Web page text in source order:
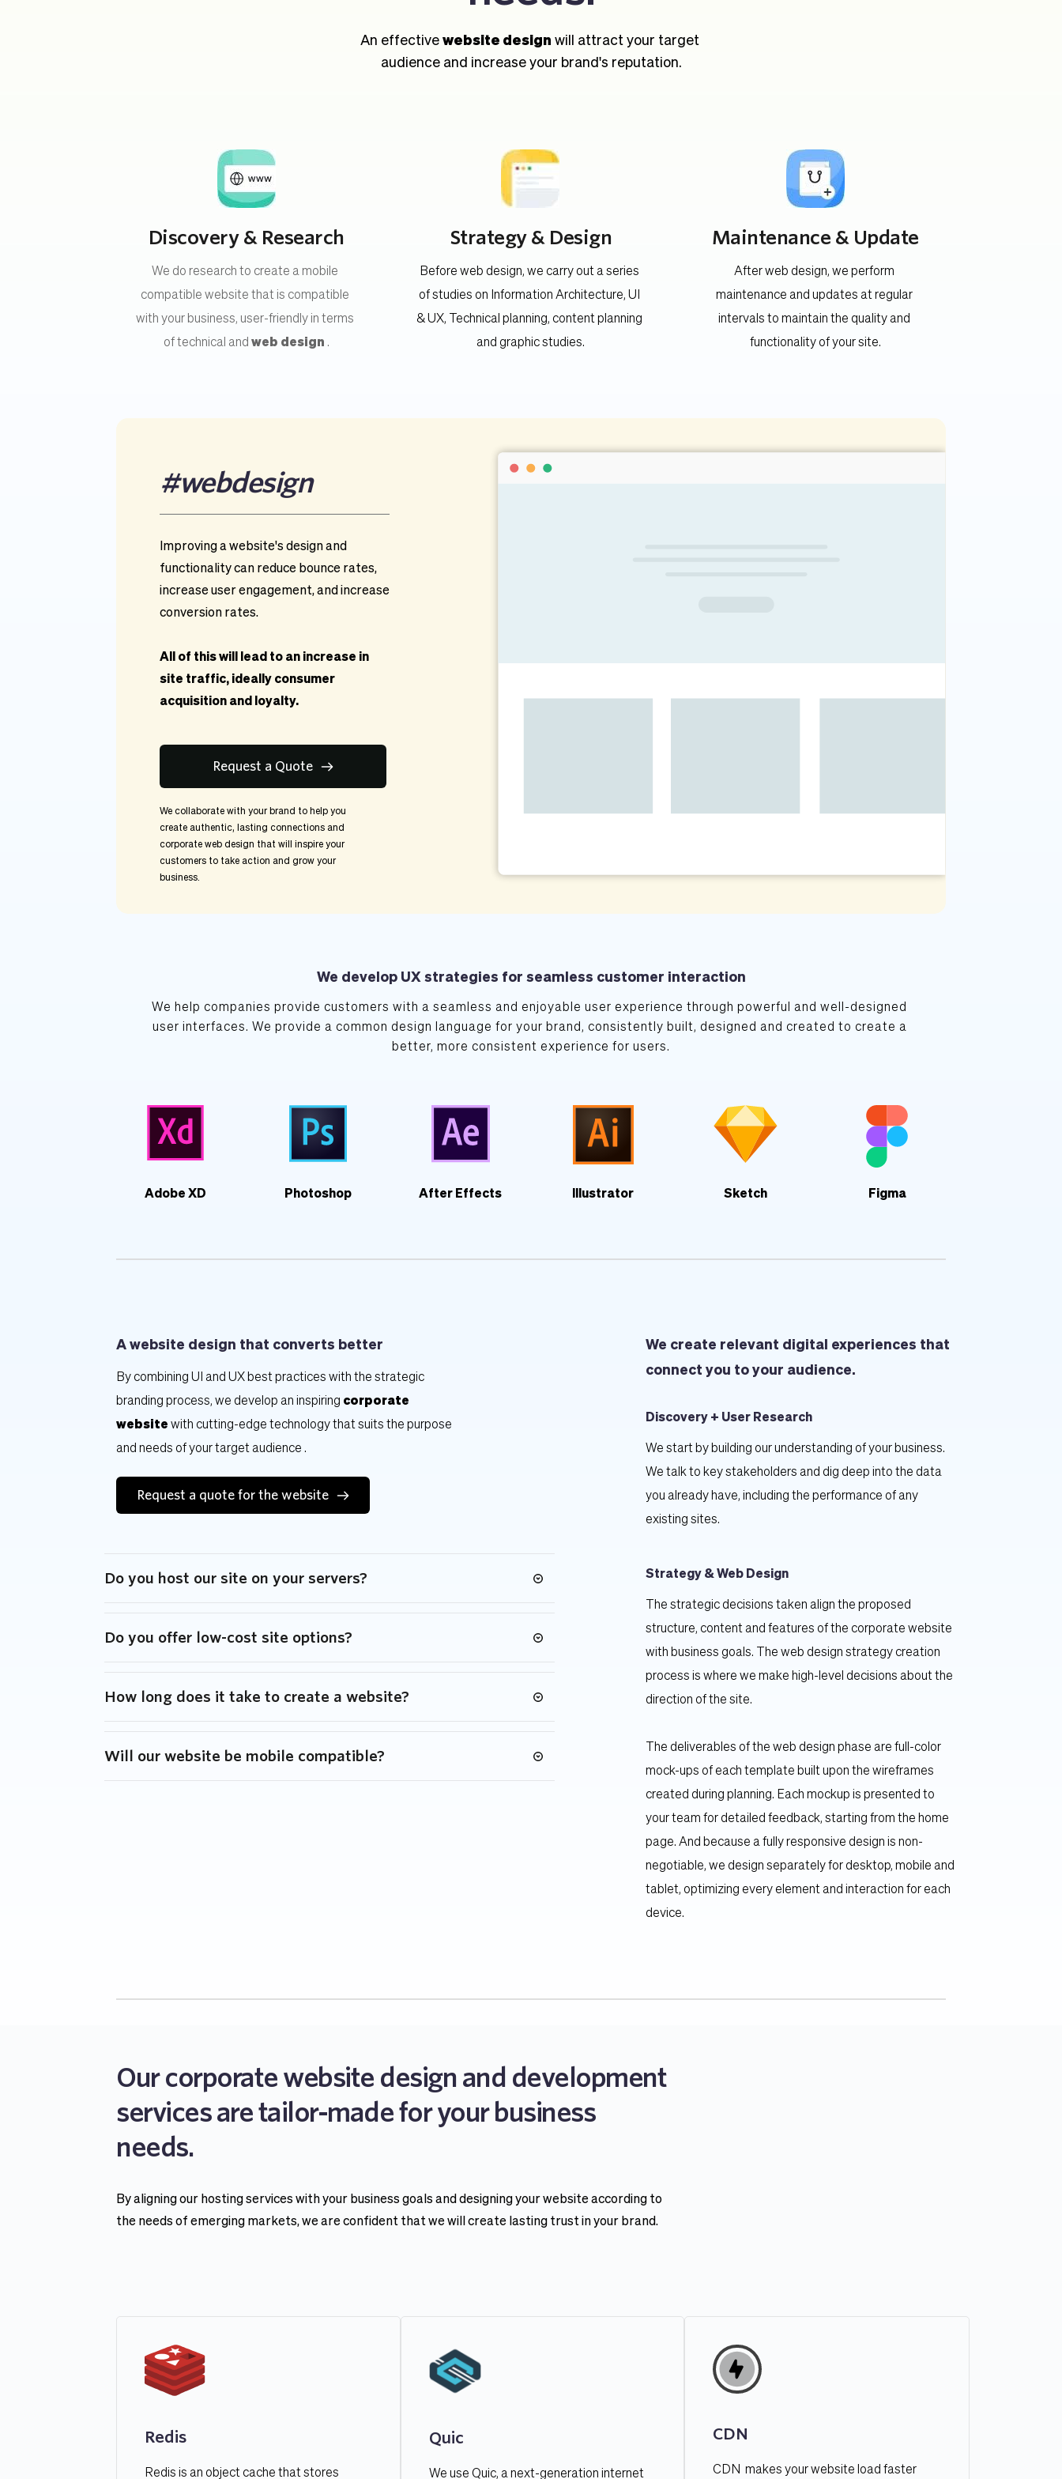
An effective website design will attract your target
audience and increase your brand's reputation.
Discovery & Research
We do research to create a mobile
compatible website that is compatible
with your business, user-friendly in terms
of technical and web design .
Strategy & Design
Before web design, we carry out a series
of studies on Information Architecture, UI
& UX, Technical planning, content planning
and graphic studies.
Maintenance & Update
After web design, we perform
maintenance and updates at regular
intervals to maintain the quality and
functionality of your site.
#webdesign
Improving a website's design and
functionality can reduce bounce rates,
increase user engagement, and increase
conversion rates.
All of this will lead to an increase in
site traffic, ideally consumer
acquisition and loyalty.
Request a Quote
We collaborate with your brand to help you
create authentic, lasting connections and
corporate web design that will inspire your
customers to take action and grow your
business.
We develop UX strategies for seamless customer interaction
We help companies provide customers with a seamless and enjoyable user experience through powerful and well-designed
user interfaces. We provide a common design language for your brand, consistently built, designed and created to create a
better, more consistent experience for users.
Adobe XD Photoshop After Effects Illustrator Sketch Figma
A website design that converts better
By combining UI and UX best practices with the strategic
branding process, we develop an inspiring corporate
website with cutting-edge technology that suits the purpose
and needs of your target audience .
Request a quote for the website
Do you host our site on your servers?
content edits and website maintenance packages.
Do you offer low-cost site options?
How long does it take to create a website?
and scope, but we typically build sites within six to twelve weeks.
Will our website be mobile compatible?
We create relevant digital experiences that
connect you to your audience.
Discovery + User Research
We start by building our understanding of your business.
We talk to key stakeholders and dig deep into the data
you already have, including the performance of any
existing sites.
Strategy & Web Design
The strategic decisions taken align the proposed
structure, content and features of the corporate website
with business goals. The web design strategy creation
process is where we make high-level decisions about the
direction of the site.
The deliverables of the web design phase are full-color
mock-ups of each template built upon the wireframes
created during planning. Each mockup is presented to
your team for detailed feedback, starting from the home
page. And because a fully responsive design is non-
negotiable, we design separately for desktop, mobile and
tablet, optimizing every element and interaction for each
device.
Our corporate website design and development
services are tailor-made for your business
needs.
By aligning our hosting services with your business goals and designing your website according to
the needs of emerging markets, we are confident that we will create lasting trust in your brand.
Redis
Redis is an object cache that stores
Quic
We use Quic, a next-generation internet
CDN
CDN  makes your website load faster